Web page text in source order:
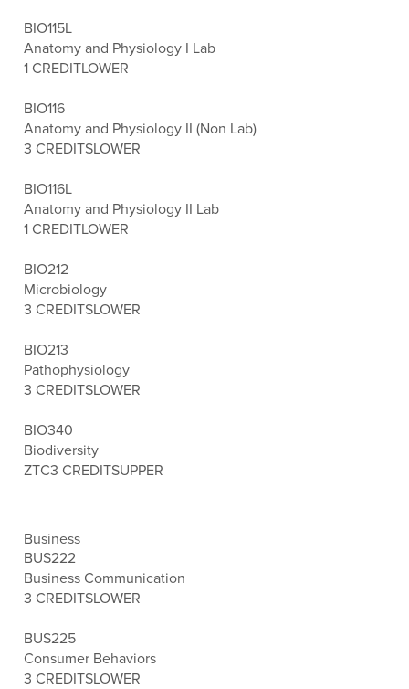
BIO115L
Anatomy and Physiology I Lab
1 CREDITLOWER
BIO116
Anatomy and Physiology II (Non Lab)
3 CREDITSLOWER
BIO116L
Anatomy and Physiology II Lab
1 CREDITLOWER
BIO212
Microbiology
3 CREDITSLOWER
BIO213
Pathophysiology
3 CREDITSLOWER
BIO340
Biodiversity
ZTC3 CREDITSUPPER
Business
BUS222
Business Communication
3 CREDITSLOWER
BUS225
Consumer Behaviors
3 CREDITSLOWER